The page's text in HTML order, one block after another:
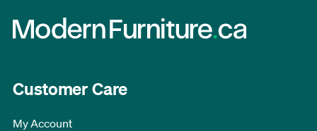
Customer Care
My Account